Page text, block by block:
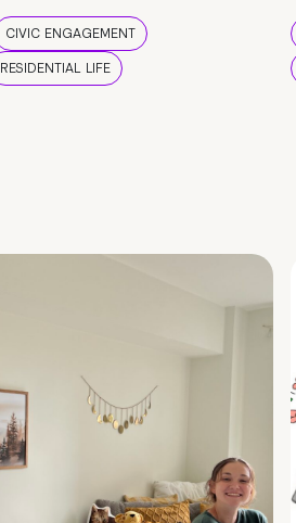
CIVIC ENGAGEMENT
RESIDENTIAL LIFE